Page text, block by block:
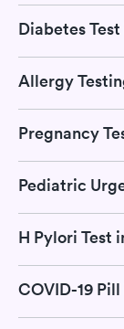
Diabetes
Allergy
Pregnancy
Pediatric
H Pylori Test
COVID-19